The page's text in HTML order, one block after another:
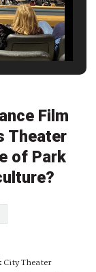
Film
Theater
of Park
City Theater